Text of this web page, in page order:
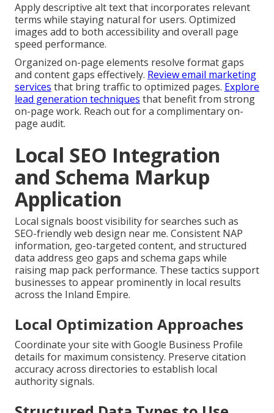
Apply descriptive alt text that incorporates relevant
terms while staying natural for users. Optimized
images add to both accessibility and overall page
speed performance.
Organized on-page elements resolve format gaps
and content gaps effectively. Review email marketing
services that bring traffic to optimized pages. Explore
lead generation techniques that benefit from strong
on-page work. Reach out for a complimentary on-
page audit.
Local SEO Integration
and Schema Markup
Application
Local signals boost visibility for searches such as
SEO-friendly web design near me. Consistent NAP
information, geo-targeted content, and structured
data address geo gaps and schema gaps while
raising map pack performance. These tactics support
businesses to appear prominently in local results
across the Inland Empire.
Local Optimization Approaches
Coordinate your site with Google Business Profile
details for maximum consistency. Preserve citation
accuracy across directories to establish local
authority signals.